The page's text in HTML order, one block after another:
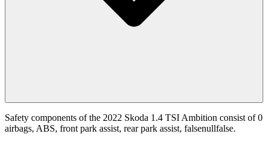
Safety components of the 2022 Skoda 1.4 TSI Ambition consist of 0
airbags, ABS, front park assist, rear park assist, falsenullfalse.